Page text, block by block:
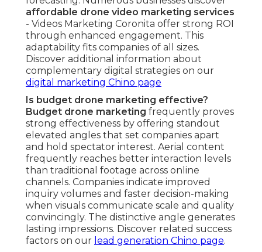
affordable drone video marketing services
- Videos Marketing Coronita offer strong ROI
through enhanced engagement. This
adaptability fits companies of all sizes.
Discover additional information about
complementary digital strategies on our
digital marketing Chino page
Is budget drone marketing effective?
Budget drone marketing frequently proves
strong effectiveness by offering standout
elevated angles that set companies apart
and hold spectator interest. Aerial content
frequently reaches better interaction levels
than traditional footage across online
channels. Companies indicate improved
inquiry volumes and faster decision-making
when visuals communicate scale and quality
convincingly. The distinctive angle generates
lasting impressions. Discover related success
factors on our lead generation Chino page.